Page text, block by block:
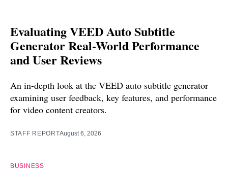
Evaluating VEED Auto Subtitle
Generator Real-World Performance
and User Reviews
An in-depth look at the VEED auto subtitle generator
examining user feedback, key features, and performance
for video content creators.
STAFF REPORTAugust 6, 2026
BUSINESS